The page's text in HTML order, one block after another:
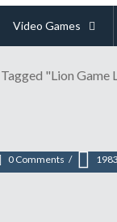
Video Games
"Lion Game
2017 |
0 Comments 1983